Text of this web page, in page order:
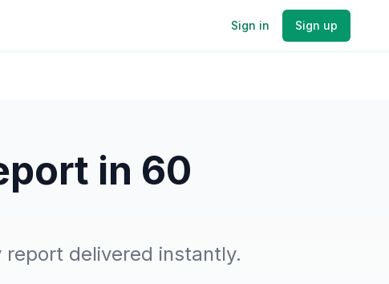
Sign in Sign up
in 60
delivered instantly.